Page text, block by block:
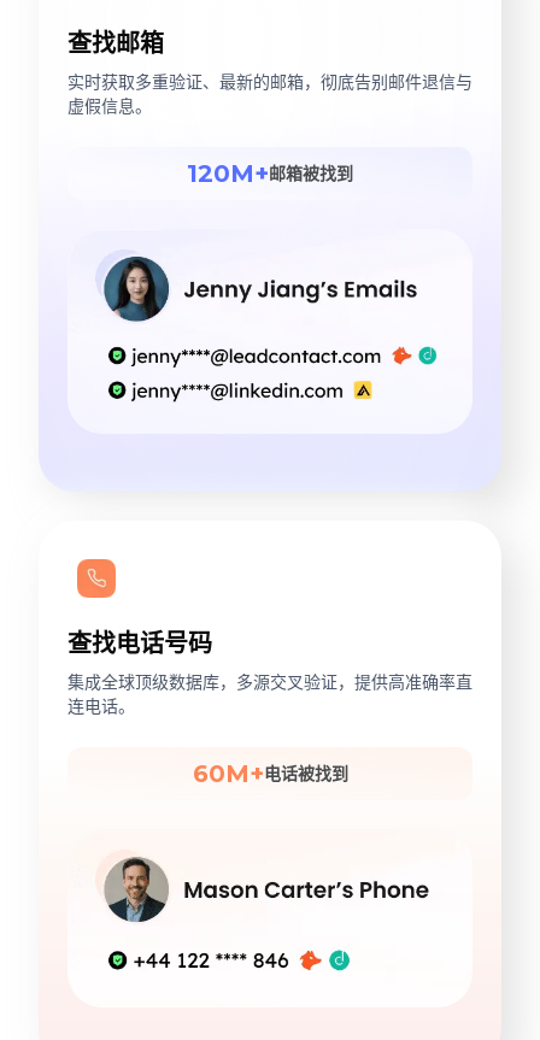
查找邮箱
实时获取多重验证、最新的邮箱，彻底告别邮件退信与
虚假信息。
120M+邮箱被找到
查找电话号码
集成全球顶级数据库，多源交叉验证，提供高准确率直
连电话。
60M+电话被找到